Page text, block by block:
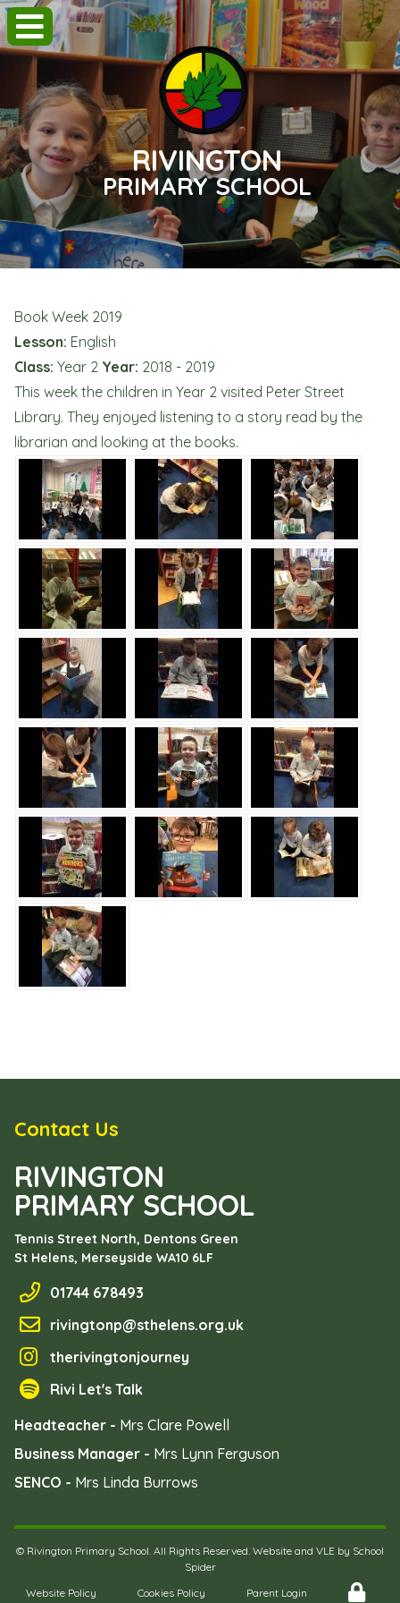
RIVINGTON
PRIMARY SCHOOL
Book Week 2019
Lesson: English
Class: Year 2 Year: 2018 - 2019
This week the children in Year 2 visited Peter Street
Library. They enjoyed listening to a story read by the
librarian and looking at the books.
Contact Us
RIVINGTON
PRIMARY SCHOOL
Tennis Street North, Dentons Green
St Helens, Merseyside WA10 6LF
01744 678493
rivingtonp@sthelens.org.uk
therivingtonjourney
Rivi Let's Talk
Headteacher - Mrs Clare Powell
Business Manager - Mrs Lynn Ferguson
SENCO - Mrs Linda Burrows
© Rivington Primary School. All Rights Reserved. Website and VLE by School
Spider
Website Policy
Cookies Policy Parent Login